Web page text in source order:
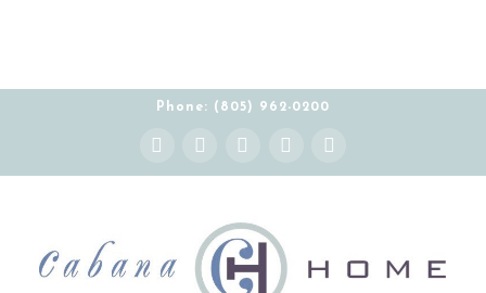
Phone: (805) 962-0200
Facebook
X YouTube
Instagram Pinterest